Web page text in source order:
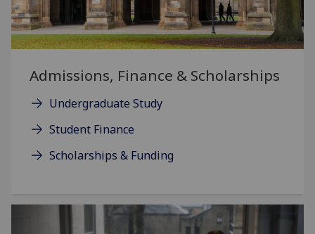
Admissions, Finance & Scholarships
Undergraduate Study
Student Finance
Scholarships & Funding